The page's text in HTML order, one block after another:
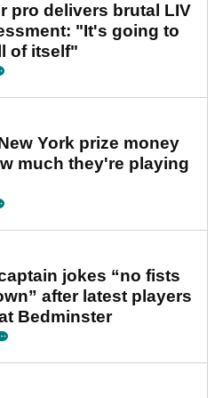
pro delivers brutal LIV
"It's going to
of itself"
York prize money
much they're playing
jokes “no fists
after latest players
Bedminster